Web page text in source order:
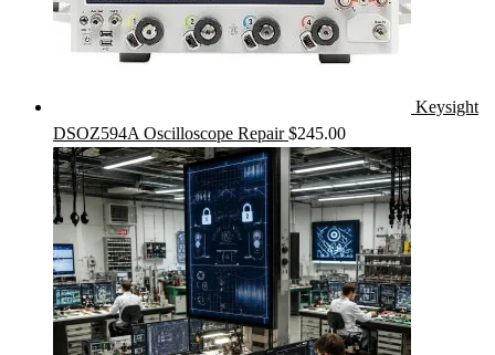
Keysight
DSOZ594A Oscilloscope Repair $245.00